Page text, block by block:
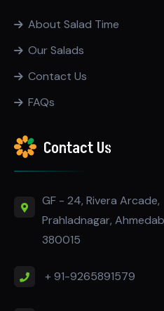
About Salad Time
Our Salads
Contact Us
FAQs
Contact Us
GF - 24, Rivera Arcade,
Prahladnagar,
380015
+ 91-9265891579